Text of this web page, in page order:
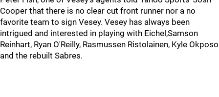
Cooper that there is no clear cut front runner nor a no
favorite team to sign Vesey. Vesey has always been
intrigued and interested in playing with Eichel,Samson
Reinhart, Ryan O'Reilly, Rasmussen Ristolainen, Kyle Okposo
and the rebuilt Sabres.